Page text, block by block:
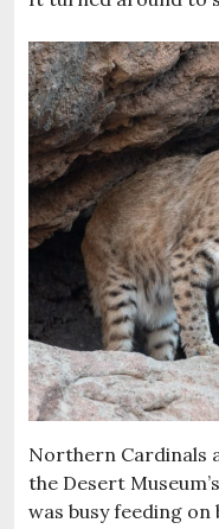
Northern Cardinals
the Desert
was busy feeding on